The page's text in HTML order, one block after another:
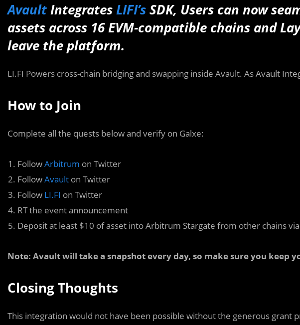
AvaultIntegratesLIFI’sSDK, Users can now
assets across 16 EVM-compatible chains and
leave the platform.
LI.FI Powers cross-chain bridging and swapping inside Avault. As Avault
How to Join
Complete all the quests below and verify on Galxe:
FollowArbitrum on Twitter
FollowAvault on Twitter
Follow LI.FI on Twitter
RT the event announcement
Deposit at least $10 of asset into Arbitrum Stargate from other chains
Note: Avault will take a snapshot every day, so make sure you keep
Closing Thoughts
This integration would not have been possible without the generous grant